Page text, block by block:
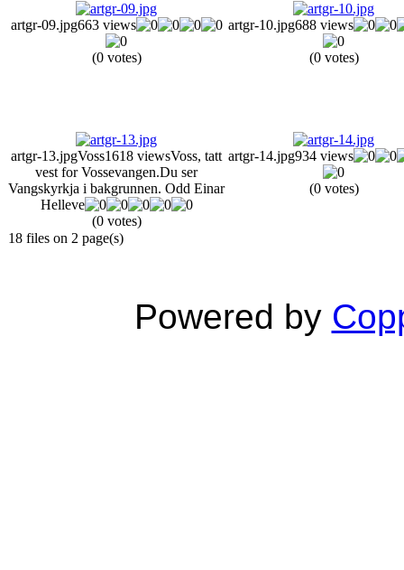
artgr-09.jpg663 views
(0 votes)
artgr-10.jpg688 views
(0 votes)
artgr-13.jpgVoss1618 viewsVoss, tatt
vest for Vossevangen.Du ser
Vangskyrkja i bakgrunnen. Odd Einar
Helleve
(0 votes)
artgr-14.jpg934 views
(0 votes)
18 files on 2 page(s)
Powered by